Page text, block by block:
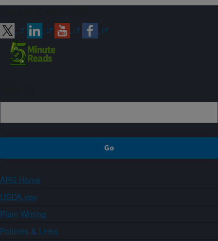
ARS Home
USDA.gov
Plain Writing
Policies & Links